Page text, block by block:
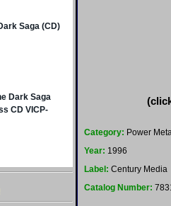
Category: Power
Year: 1996
Label: Century Media
Catalog Number: